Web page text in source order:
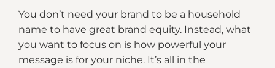
You don’t need your brand to be a household
name to have great brand equity. Instead, what
you want to focus on is how powerful your
message is for your niche. It’s all in the